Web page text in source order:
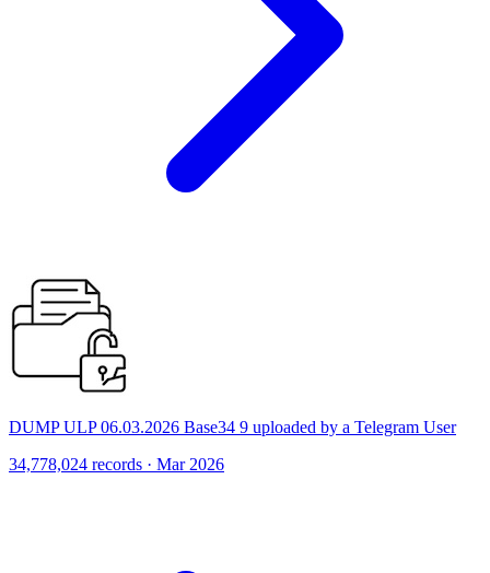
DUMP ULP 06.03.2026 Base34 9 uploaded by a Telegram User
34,778,024 records · Mar 2026